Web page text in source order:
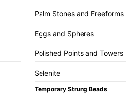
Palm Stones and Freeforms
Eggs and Spheres
Polished Points and Towers
Selenite
Temporary Strung Beads